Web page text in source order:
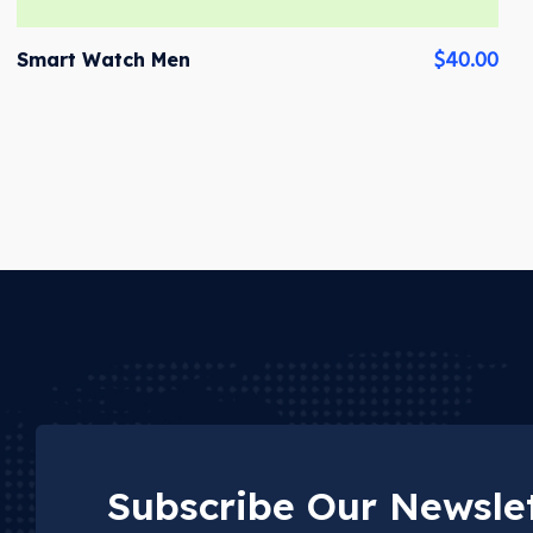
Smart Watch Men $40.00
Subscribe Our